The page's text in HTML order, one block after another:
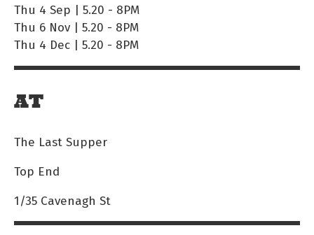
Thu 4 Sep | 5.20 - 8PM
Thu 6 Nov | 5.20 - 8PM
Thu 4 Dec | 5.20 - 8PM
AT
The Last Supper
Top End
1/35 Cavenagh St